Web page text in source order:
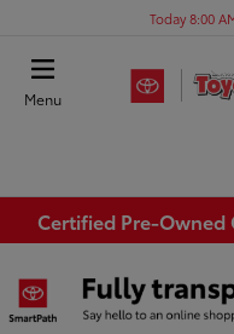
Today 8:00
Menu
Certified Pre-Owned